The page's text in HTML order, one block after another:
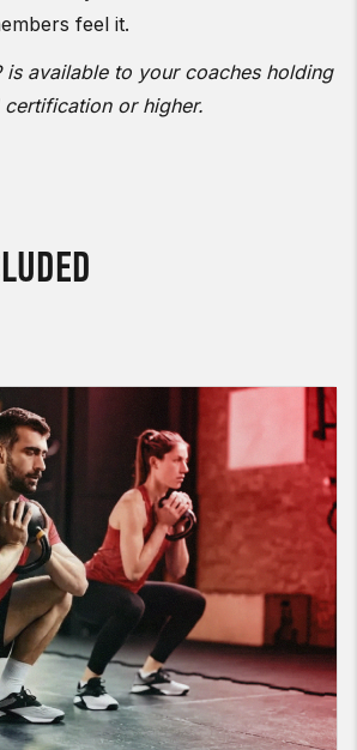
feel it.
is available to your coaches holding
certification or higher.